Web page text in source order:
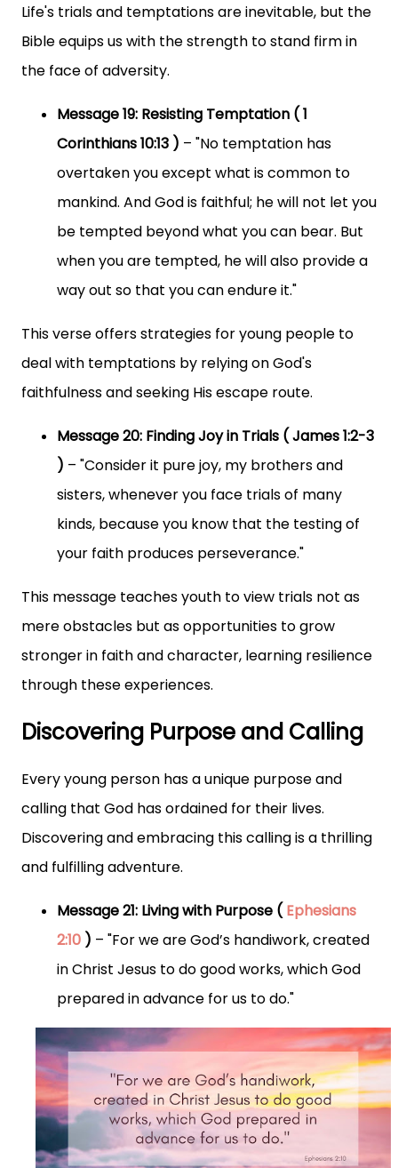
Life's trials and temptations are inevitable, but the
Bible equips us with the strength to stand firm in
the face of adversity.
Message 19: Resisting Temptation ( 1
Corinthians 10:13 ) – "No temptation has
overtaken you except what is common to
mankind. And God is faithful; he will not let you
be tempted beyond what you can bear. But
when you are tempted, he will also provide a
way out so that you can endure it."
This verse offers strategies for young people to
deal with temptations by relying on God's
faithfulness and seeking His escape route.
Message 20: Finding Joy in Trials ( James 1:2-3
) – "Consider it pure joy, my brothers and
sisters, whenever you face trials of many
kinds, because you know that the testing of
your faith produces perseverance."
This message teaches youth to view trials not as
mere obstacles but as opportunities to grow
stronger in faith and character, learning resilience
through these experiences.
Discovering Purpose and Calling
Every young person has a unique purpose and
calling that God has ordained for their lives.
Discovering and embracing this calling is a thrilling
and fulfilling adventure.
Message 21: Living with Purpose (Ephesians
2:10 ) – "For we are God’s handiwork, created
in Christ Jesus to do good works, which God
prepared in advance for us to do."